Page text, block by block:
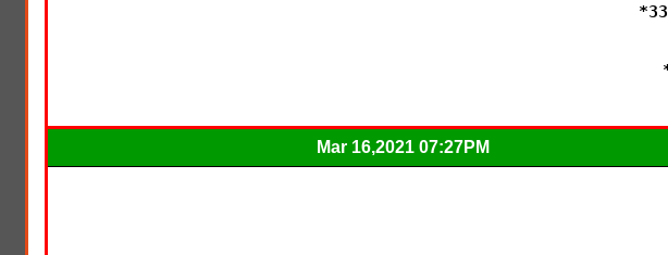
Mar 16,2021 07:27PM